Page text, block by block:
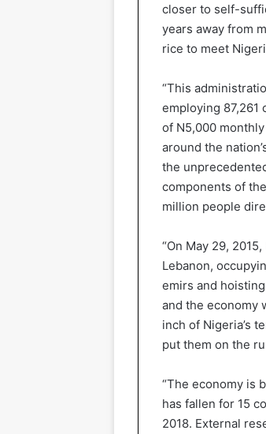
closer to self-
years away from
rice to meet
“This
employing 87,261
of N5,000
around the
the
components of
million people
“On May 29,
Lebanon,
emirs and
and the economy
inch of Nigeria’s
put them on the
“The economy is
has fallen for 15
2018. External